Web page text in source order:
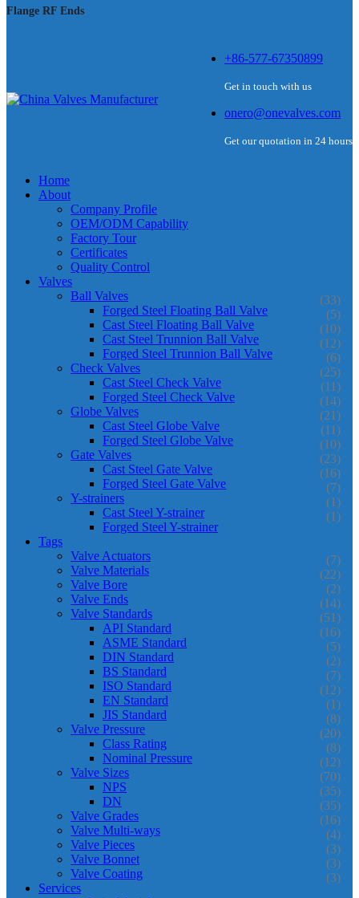
Flange RF Ends
+86-577-67350899
Get in touch with us
onero@onevalves.com
Get our quotation in 24 hours
Home
About
Company Profile
OEM/ODM Capability
Factory Tour
Certificates
Quality Control
Valves
Ball Valves
(33)
Forged Steel Floating Ball Valve (5)
Cast Steel Floating Ball Valve (10)
Cast Steel Trunnion Ball Valve (12)
Forged Steel Trunnion Ball Valve (6)
Check Valves (25)
Cast Steel Check Valve (11)
Forged Steel Check Valve (14)
Globe Valves (21)
Cast Steel Globe Valve (11)
Forged Steel Globe Valve (10)
Gate Valves (23)
Cast Steel Gate Valve (16)
Forged Steel Gate Valve (7)
Y-strainers (1)
Cast Steel Y-strainer (1)
Forged Steel Y-strainer
Tags
Valve Actuators
(7)
Valve Materials (22)
Valve Bore (2)
Valve Ends (14)
Valve Standards (51)
API Standard (16)
ASME Standard (5)
DIN Standard (2)
BS Standard (7)
ISO Standard (12)
EN Standard (1)
JIS Standard (8)
Valve Pressure (20)
Class Rating (8)
Nominal Pressure (12)
Valve Sizes (70)
NPS (35)
DN (35)
Valve Grades (16)
Valve Multi-ways (4)
Valve Pieces (3)
Valve Bonnet (3)
Valve Coating (3)
Services